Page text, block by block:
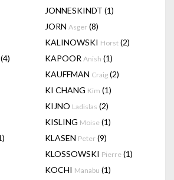
JONNESKINDT (1)
JORN Asger (8)
KALINOWSKI Horst (2)
(4) KAPOOR Anish (1)
KAUFFMAN Craig (2)
KI CHANG Kim (1)
KIJNO Ladislas (2)
KISLING Moise (1)
KLASEN Peter (9)
KLOSSOWSKI Pierre (1)
KOCHI Manabu (1)